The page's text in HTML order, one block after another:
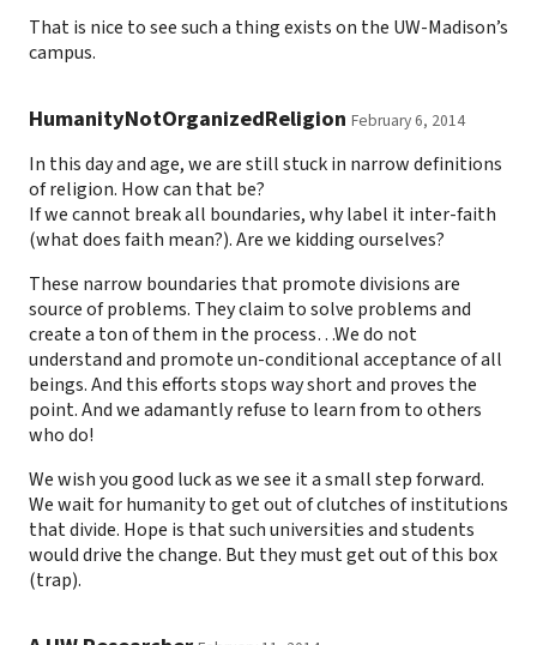
That is nice to see such a thing exists on the UW-Madison’s
campus.
HumanityNotOrganizedReligion February 6, 2014
In this day and age, we are still stuck in narrow definitions
of religion. How can that be?
If we cannot break all boundaries, why label it inter-faith
(what does faith mean?). Are we kidding ourselves?
These narrow boundaries that promote divisions are
source of problems. They claim to solve problems and
create a ton of them in the process…We do not
understand and promote un-conditional acceptance of all
beings. And this efforts stops way short and proves the
point. And we adamantly refuse to learn from to others
who do!
We wish you good luck as we see it a small step forward.
We wait for humanity to get out of clutches of institutions
that divide. Hope is that such universities and students
would drive the change. But they must get out of this box
(trap).